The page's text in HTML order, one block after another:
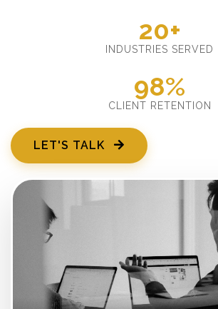
20+
INDUSTRIES SERVED
98%
CLIENT RETENTION
LET'S TALK